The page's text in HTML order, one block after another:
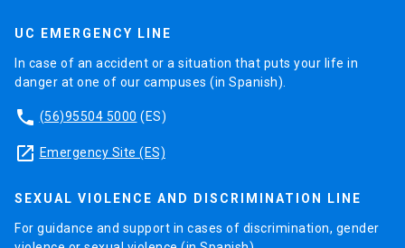
UC EMERGENCY LINE
In case of an accident or a situation that puts your life in
danger at one of our campuses (in Spanish).
phone (56)95504 5000 (ES)
launch Emergency Site (ES)
SEXUAL VIOLENCE AND DISCRIMINATION LINE
For guidance and support in cases of discrimination, gender